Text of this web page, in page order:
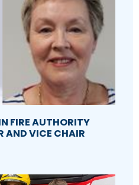
FIRE AUTHORITY
AND VICE CHAIR